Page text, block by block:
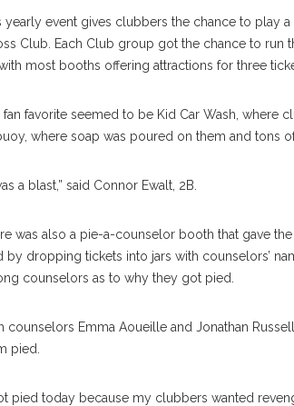
yearly event gives clubbers the chance to play
Club. Each Club group got the chance to
most booths offering attractions for three
fan favorite seemed to be Kid Car Wash, where
where soap was poured on them and tons
a blast,” said Connor Ewalt, 2B.
was also a pie-a-counselor booth that gave
by dropping tickets into jars with counselors’
counselors as to why they got pied.
counselors Emma Aoueille and Jonathan
pied.
pied today because my clubbers wanted